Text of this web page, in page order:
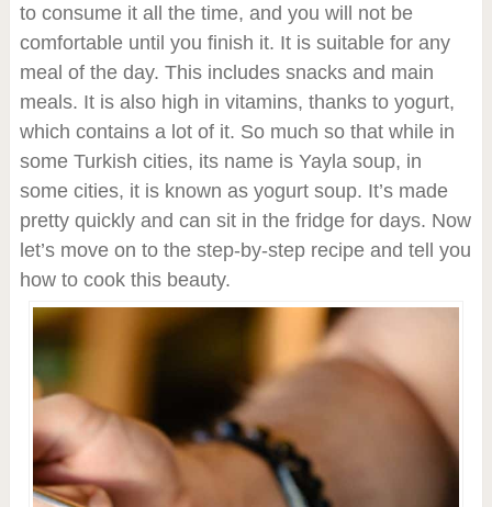
to consume it all the time, and you will not be
comfortable until you finish it. It is suitable for any
meal of the day. This includes snacks and main
meals. It is also high in vitamins, thanks to yogurt,
which contains a lot of it. So much so that while in
some Turkish cities, its name is Yayla soup, in
some cities, it is known as yogurt soup. It’s made
pretty quickly and can sit in the fridge for days. Now
let’s move on to the step-by-step recipe and tell you
how to cook this beauty.